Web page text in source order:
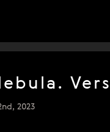
2023